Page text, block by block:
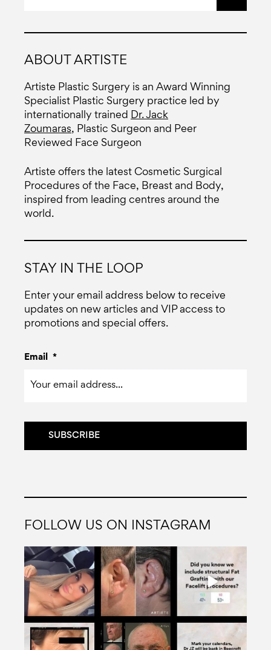
ABOUT ARTISTE
Artiste Plastic Surgery is an Award Winning
Specialist Plastic Surgery practice led by
internationally trained Dr. Jack
Zoumaras, Plastic Surgeon and Peer
Reviewed Face Surgeon
Artiste offers the latest Cosmetic Surgical
Procedures of the Face, Breast and Body,
inspired from leading centres around the
world.
STAY IN THE LOOP
Enter your email address below to receive
updates on new articles and VIP access to
promotions and special offers.
Email *
FOLLOW US ON INSTAGRAM